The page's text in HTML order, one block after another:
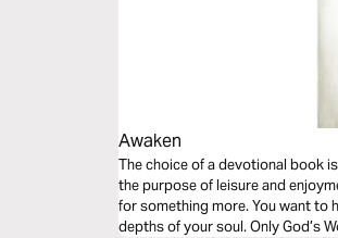
Awaken
The choice of a devotional book
the purpose of leisure and enjoyment.
for something more. You want to hear from God, receive His direction, and be refreshed in the
depths of your soul. Only God’s